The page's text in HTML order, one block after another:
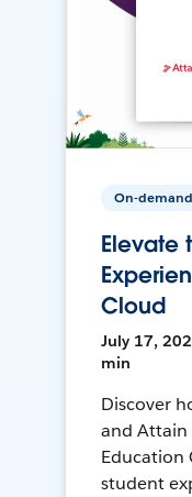
On-demand
Elevate
Cloud
July 17,
min
Discover
and Attain
Education
student